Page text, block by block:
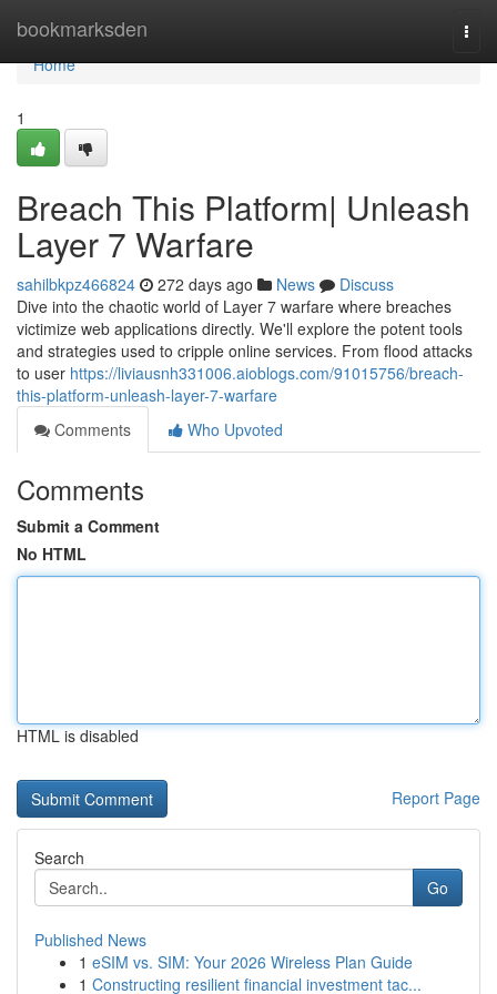
bookmarksden
Home
Home
1
Breach This Platform| Unleash
Layer 7 Warfare
sahilbkpz466824 272 days ago News
Discuss
Dive into the chaotic world of Layer 7 warfare where breaches
victimize web applications directly. We'll explore the potent tools
and strategies used to cripple online services. From flood attacks
to user https://liviausnh331006.aioblogs.com/91015756/breach-
this-platform-unleash-layer-7-warfare
Comments
Who Upvoted
Comments
Submit a Comment
No HTML
HTML is disabled
Report Page
Search
Go
Published News
1 eSIM vs. SIM: Your 2026 Wireless Plan Guide
1 Constructing resilient financial investment tac...